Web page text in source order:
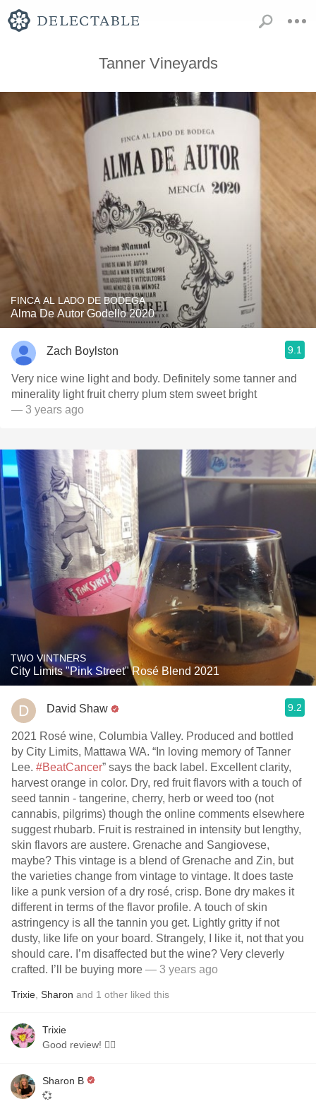
Tanner Vineyards
FINCA AL LADO DE BODEGA
Alma De Autor Godello 2020
Zach Boylston 9.1
Very nice wine light and body. Definitely some tanner and
minerality light fruit cherry plum stem sweet bright
— 3 years ago
TWO VINTNERS
City Limits "Pink Street" Rosé Blend 2021
David Shaw 9.2
2021 Rosé wine, Columbia Valley. Produced and bottled
by City Limits, Mattawa WA. “In loving memory of Tanner
Lee. #BeatCancer” says the back label. Excellent clarity,
harvest orange in color. Dry, red fruit flavors with a touch of
seed tannin - tangerine, cherry, herb or weed too (not
cannabis, pilgrims) though the online comments elsewhere
suggest rhubarb. Fruit is restrained in intensity but lengthy,
skin flavors are austere. Grenache and Sangiovese,
maybe? This vintage is a blend of Grenache and Zin, but
the varieties change from vintage to vintage. It does taste
like a punk version of a dry rosé, crisp. Bone dry makes it
different in terms of the flavor profile. A touch of skin
astringency is all the tannin you get. Lightly gritty if not
dusty, like life on your board. Strangely, I like it, not that you
should care. I’m disaffected but the wine? Very cleverly
crafted. I’ll be buying more — 3 years ago
Trixie Sharon and 1 other liked this
Trixie
Good review! 👍🏻
Sharon B
💞